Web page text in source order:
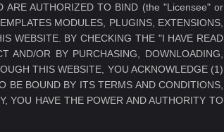
ARE AUTHORIZED TO BIND (the "Licensee" or
MODULES, PLUGINS, EXTENSIONS,
WEBSITE. BY CHECKING THE "I HAVE READ
AND/OR BY PURCHASING, DOWNLOADING,
THIS WEBSITE, YOU ACKNOWLEDGE (1)
BE BOUND BY ITS TERMS AND CONDITIONS,
YOU HAVE THE POWER AND AUTHORITY TO